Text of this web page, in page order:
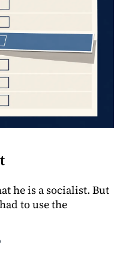
he is a socialist. But
to use the